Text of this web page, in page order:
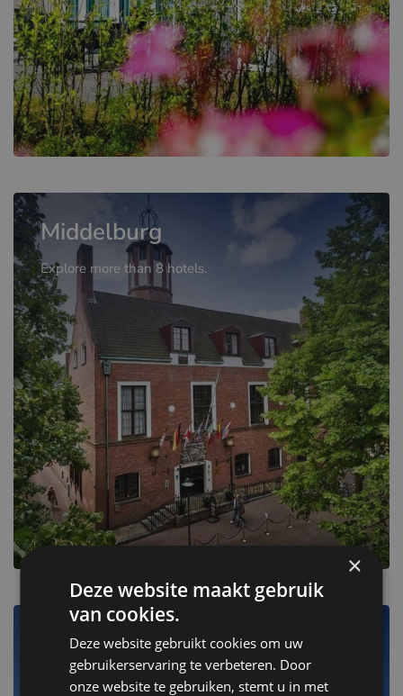
Middelburg
Explore more than 8 hotels.
Sluis
Escape to one of 6 beautiful stays
×
Deze website maakt gebruik
van cookies.
Deze website gebruikt cookies om uw
gebruikerservaring te verbeteren. Door
onze website te gebruiken, stemt u in met